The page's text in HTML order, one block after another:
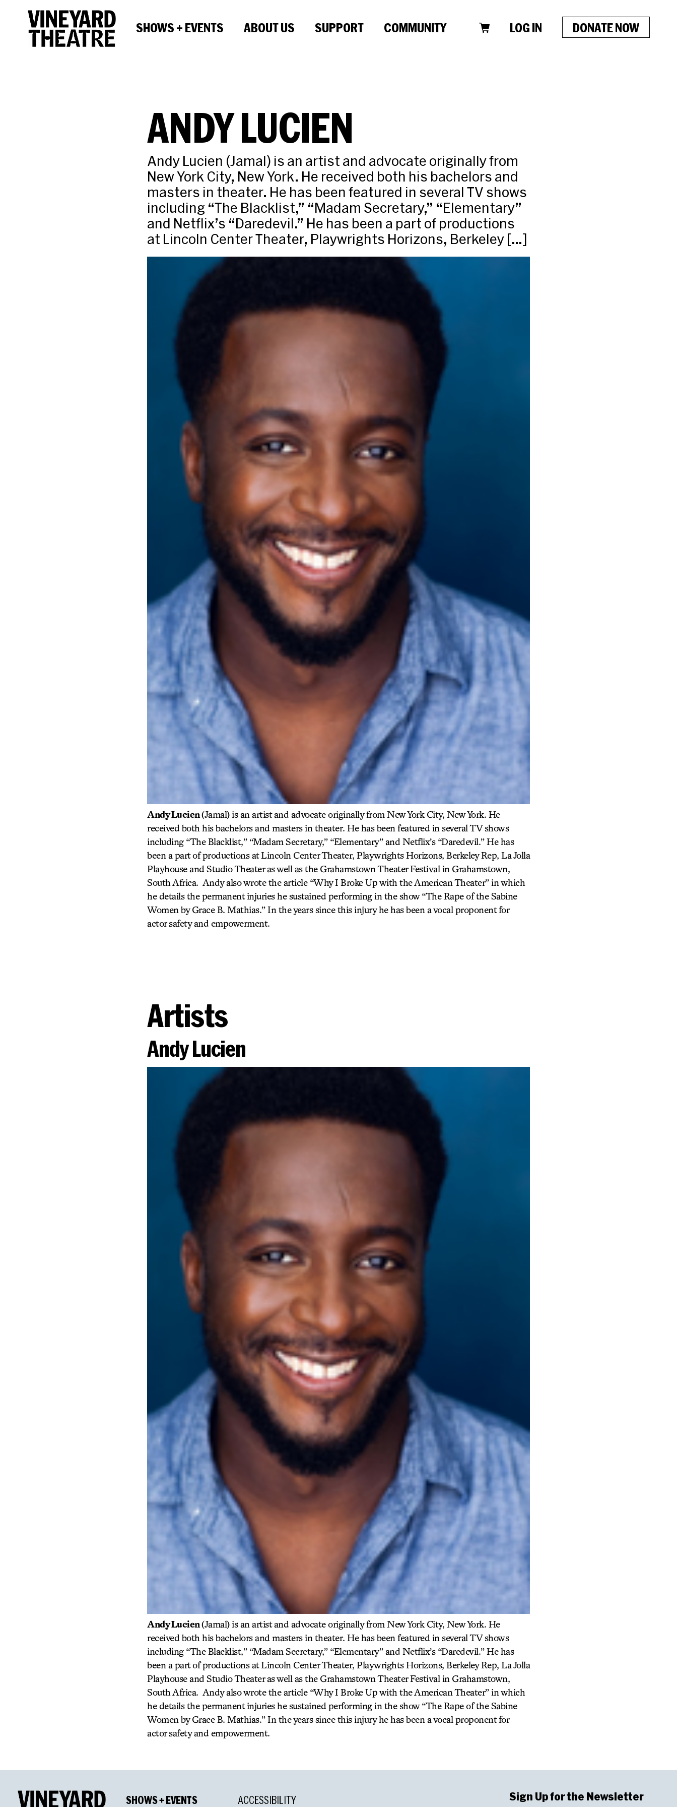
SHOWS + EVENTS ABOUT US SUPPORT COMMUNITY LOG IN DONATE NOW
ANDY LUCIEN
Andy Lucien (Jamal) is an artist and advocate originally from
New York City, New York. He received both his bachelors and
masters in theater. He has been featured in several TV shows
including “The Blacklist,” “Madam Secretary,” “Elementary”
and Netflix’s “Daredevil.” He has been a part of productions
at Lincoln Center Theater, Playwrights Horizons, Berkeley […]
Andy Lucien(Jamal) is an artist and advocate originally from New York City, New York. He
received both his bachelors and masters in theater. He has been featured in several TV shows
including “The Blacklist,” “Madam Secretary,” “Elementary” and Netflix’s “Daredevil.” He has
been a part of productions at Lincoln Center Theater, Playwrights Horizons, Berkeley Rep, La Jolla
Playhouse and Studio Theater as well as the Grahamstown Theater Festival in Grahamstown,
South Africa. Andy also wrote the article “Why I Broke Up with the American Theater” in which
he details the permanent injuries he sustained performing in the show “The Rape of the Sabine
Women by Grace B. Mathias.” In the years since this injury he has been a vocal proponent for
actor safety and empowerment.
Artists
Andy Lucien
Andy Lucien(Jamal) is an artist and advocate originally from New York City, New York. He
received both his bachelors and masters in theater. He has been featured in several TV shows
including “The Blacklist,” “Madam Secretary,” “Elementary” and Netflix’s “Daredevil.” He has
been a part of productions at Lincoln Center Theater, Playwrights Horizons, Berkeley Rep, La Jolla
Playhouse and Studio Theater as well as the Grahamstown Theater Festival in Grahamstown,
South Africa. Andy also wrote the article “Why I Broke Up with the American Theater” in which
he details the permanent injuries he sustained performing in the show “The Rape of the Sabine
Women by Grace B. Mathias.” In the years since this injury he has been a vocal proponent for
actor safety and empowerment.
SHOWS + EVENTS ACCESSIBILITY Sign Up for the Newsletter